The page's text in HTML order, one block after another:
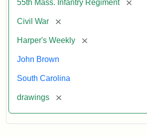
55th Mass. Infantry Regiment
Civil War [remove]
Harper's Weekly [remove]
John Brown
South Carolina
drawings [remove]